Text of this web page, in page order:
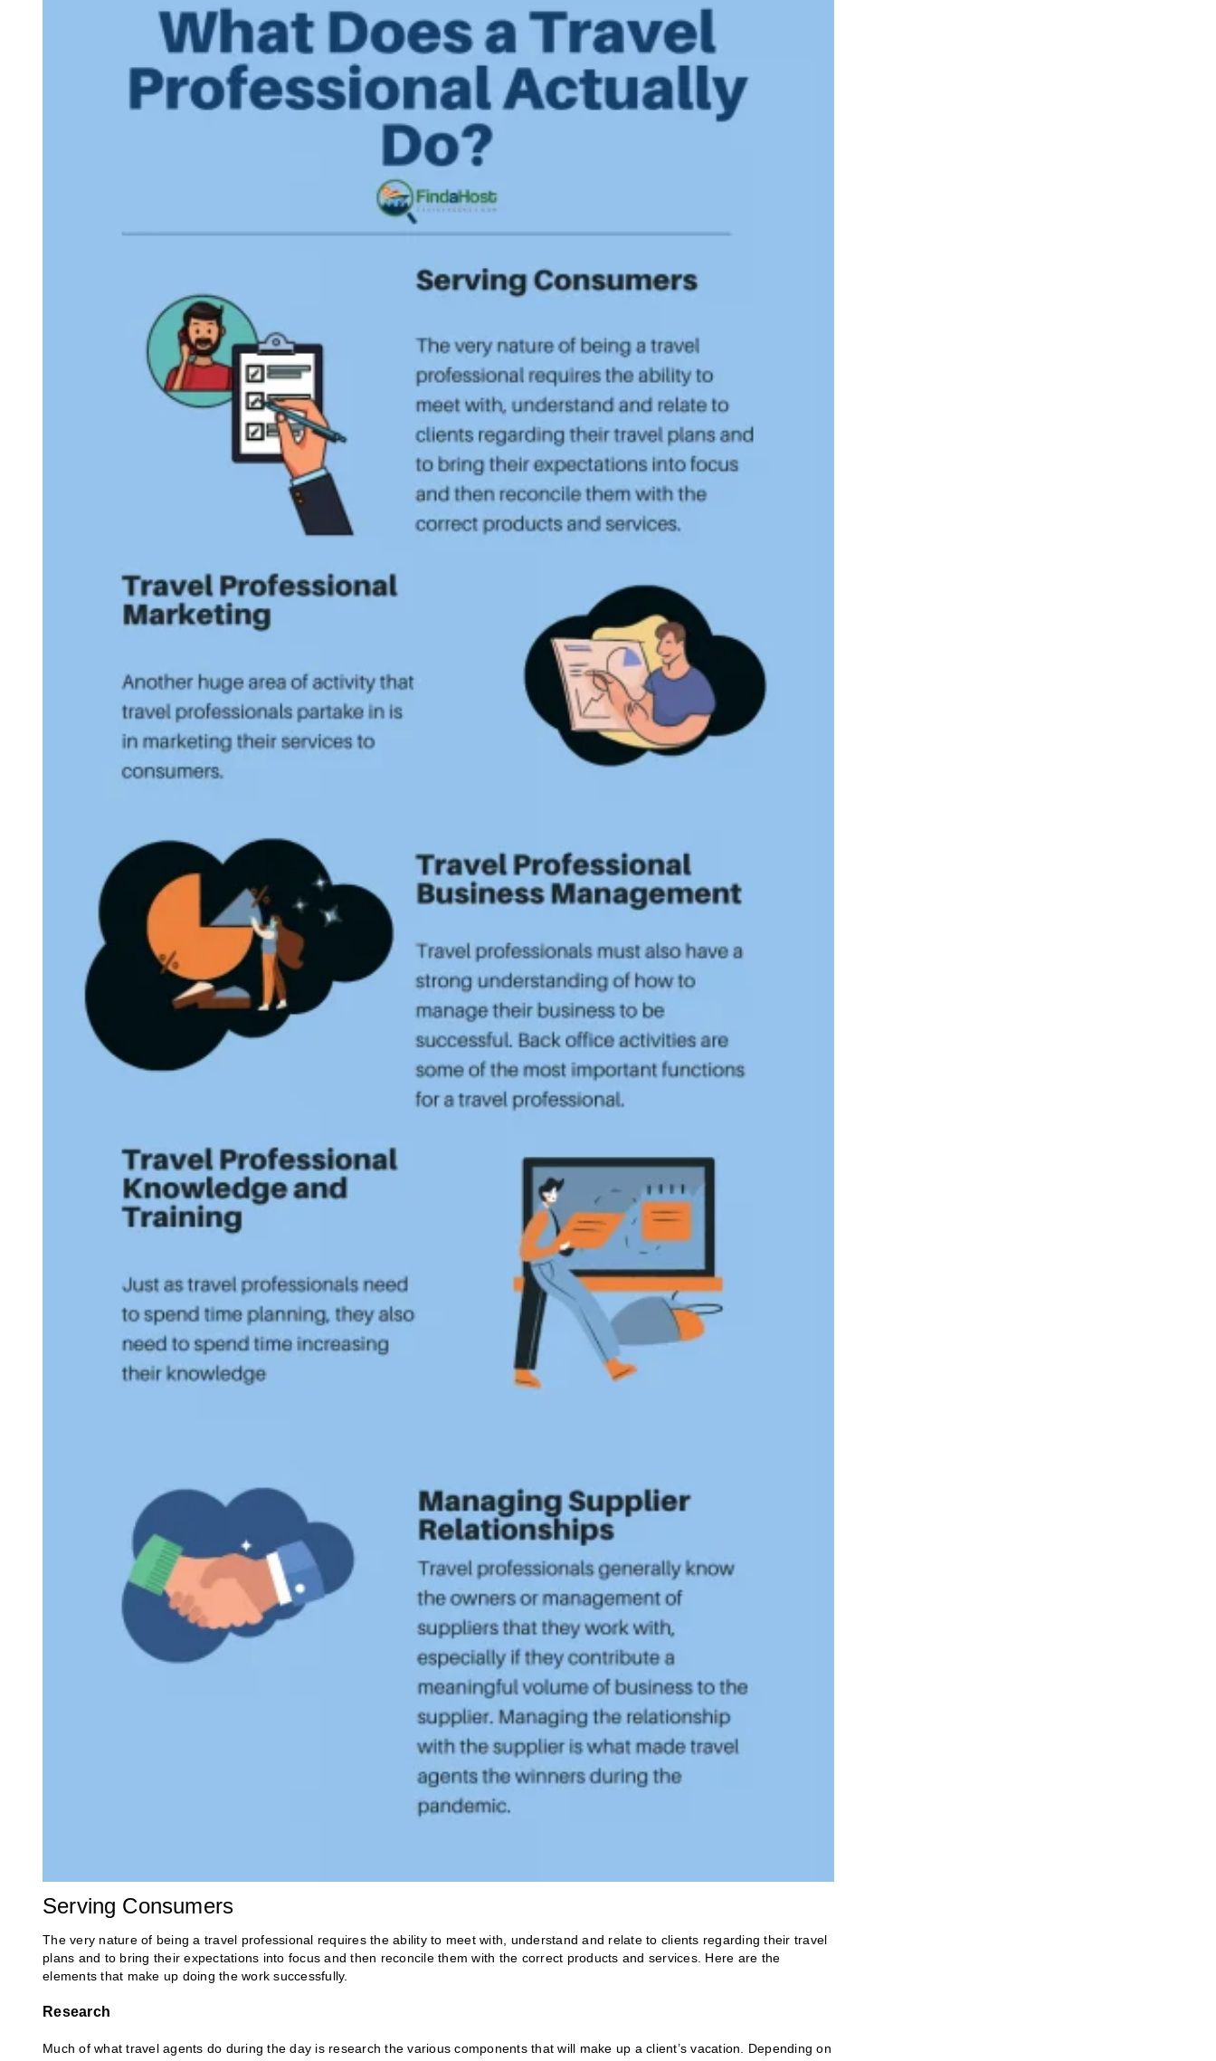
Serving Consumers
The very nature of being a travel professional requires the ability to meet with, understand and relate to clients regarding their travel
plans and to bring their expectations into focus and then reconcile them with the correct products and services. Here are the
elements that make up doing the work successfully.
Research
Much of what travel agents do during the day is research the various components that will make up a client’s vacation. Depending on